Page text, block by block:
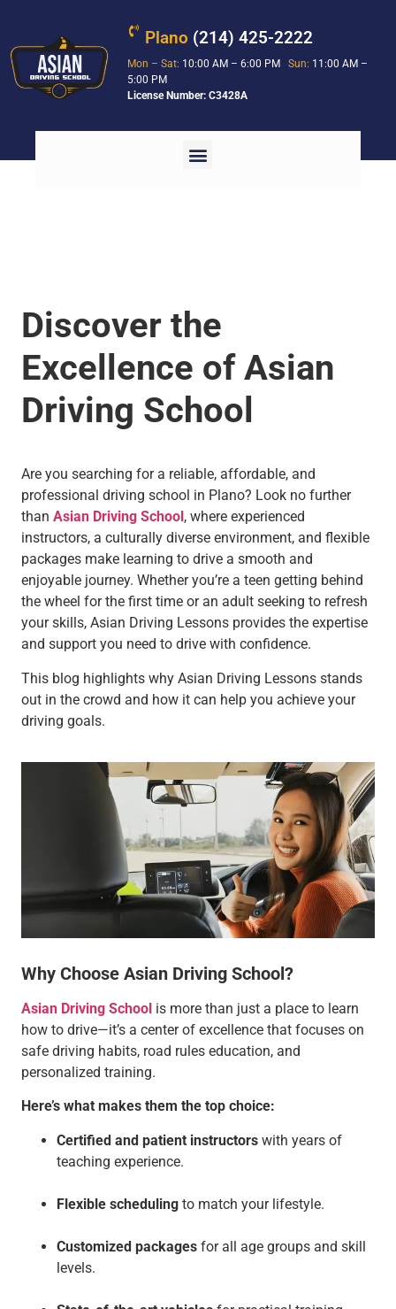
Plano (214) 425-2222
Mon – Sat: 10:00 AM – 6:00 PMSun: 11:00 AM –
5:00 PM
License Number: C3428A
Discover the
Excellence of Asian
Driving School
Are you searching for a reliable, affordable, and
professional driving school in Plano? Look no further
than Asian Driving School , where experienced
instructors, a culturally diverse environment, and flexible
packages make learning to drive a smooth and
enjoyable journey. Whether you’re a teen getting behind
the wheel for the first time or an adult seeking to refresh
your skills, Asian Driving Lessons provides the expertise
and support you need to drive with confidence.
This blog highlights why Asian Driving Lessons stands
out in the crowd and how it can help you achieve your
driving goals.
Why Choose Asian Driving School?
Asian Driving School is more than just a place to learn
how to drive—it’s a center of excellence that focuses on
safe driving habits, road rules education, and
personalized training.
Here’s what makes them the top choice:
Certified and patient instructors with years of
teaching experience.
Flexible scheduling to match your lifestyle.
Customized packages for all age groups and skill
levels.